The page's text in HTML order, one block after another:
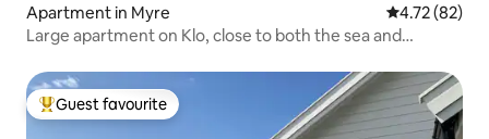
Apartment in Myre 4.72 out of 5
4.72 (82)
Large apartment on Klo, close to both the sea and
Top guest favourite
Guest favourite